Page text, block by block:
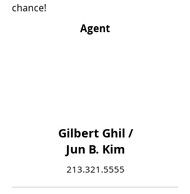
chance!
Agent
Gilbert Ghil /
Jun B. Kim
213.321.5555